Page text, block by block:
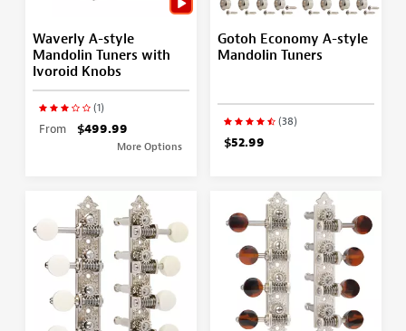
Waverly A-style
Mandolin Tuners with
Ivoroid Knobs
(1)
From $499.99
More Options
Gotoh Economy A-style
Mandolin Tuners
(38)
$52.99